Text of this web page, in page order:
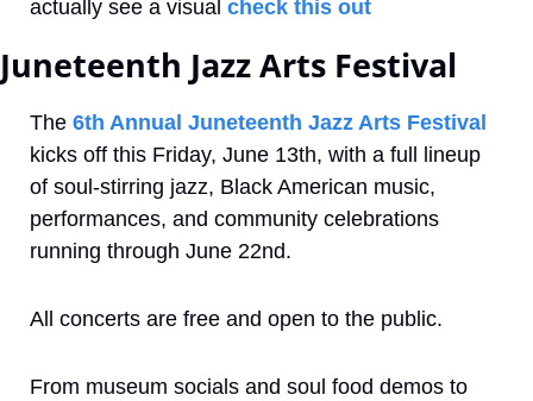
actually see a visual check this out
Juneteenth Jazz Arts Festival
The 6th Annual Juneteenth Jazz Arts Festival
kicks off this Friday, June 13th, with a full lineup
of soul-stirring jazz, Black American music,
performances, and community celebrations
running through June 22nd.
All concerts are free and open to the public.
From museum socials and soul food demos to